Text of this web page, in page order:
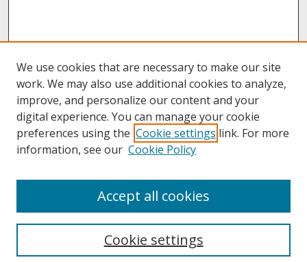
About UNCOpen
Archives & Special Collections
We use cookies that are necessary to make our site
work. We may also use additional cookies to analyze,
improve, and personalize our content and your
digital experience. You can manage your cookie
preferences using the Cookie settings link. For more
information, see our Cookie Policy
Cookie settings
Accept all cookies